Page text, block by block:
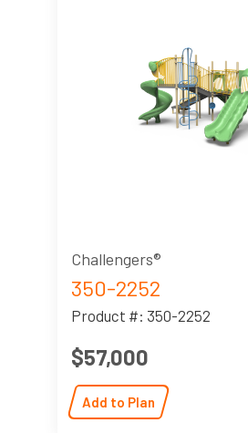
Challengers®
350-2252
Product #: 350-2252
$57,000
Add to Plan